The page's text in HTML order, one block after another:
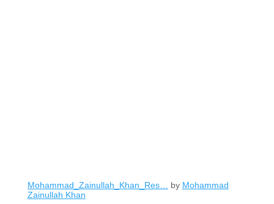
Mohammad_Zainullah_Khan_Res… by Mohammad
Zainullah Khan